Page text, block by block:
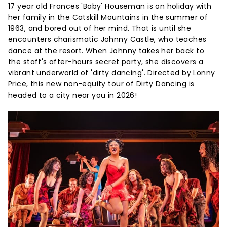
17 year old Frances 'Baby' Houseman is on holiday with
her family in the Catskill Mountains in the summer of
1963, and bored out of her mind. That is until she
encounters charismatic Johnny Castle, who teaches
dance at the resort. When Johnny takes her back to
the staff's after-hours secret party, she discovers a
vibrant underworld of 'dirty dancing'. Directed by Lonny
Price, this new non-equity tour of Dirty Dancing is
headed to a city near you in 2026!